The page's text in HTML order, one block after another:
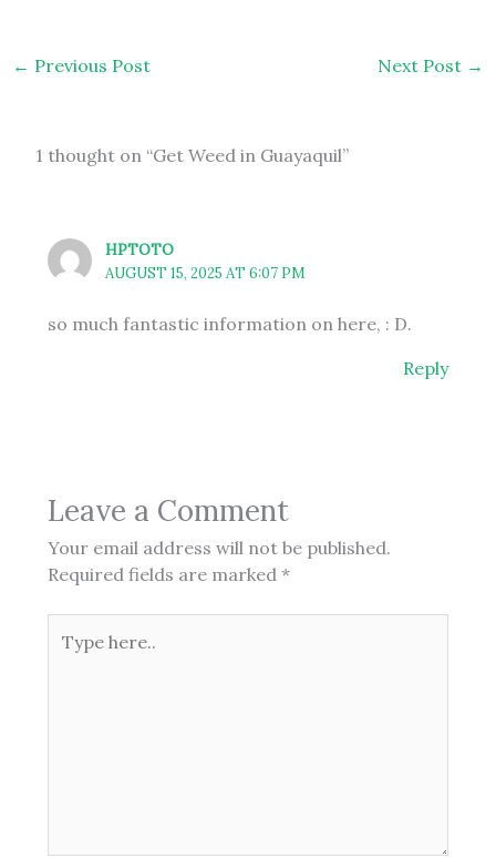
← Previous Post Next Post →
1 thought on “Get Weed in Guayaquil”
HPTOTO
AUGUST 15, 2025 AT 6:07 PM
so much fantastic information on here, : D.
Reply
Leave a Comment
Your email address will not be published.
Required fields are marked *
here..